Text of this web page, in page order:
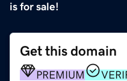
is for sale!
Get this domain
PREMIUM